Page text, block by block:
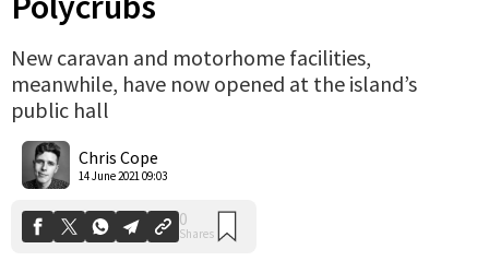
New caravan and motorhome facilities,
meanwhile, have now opened at the island’s
public hall
Chris Cope
14 June 2021 09:03